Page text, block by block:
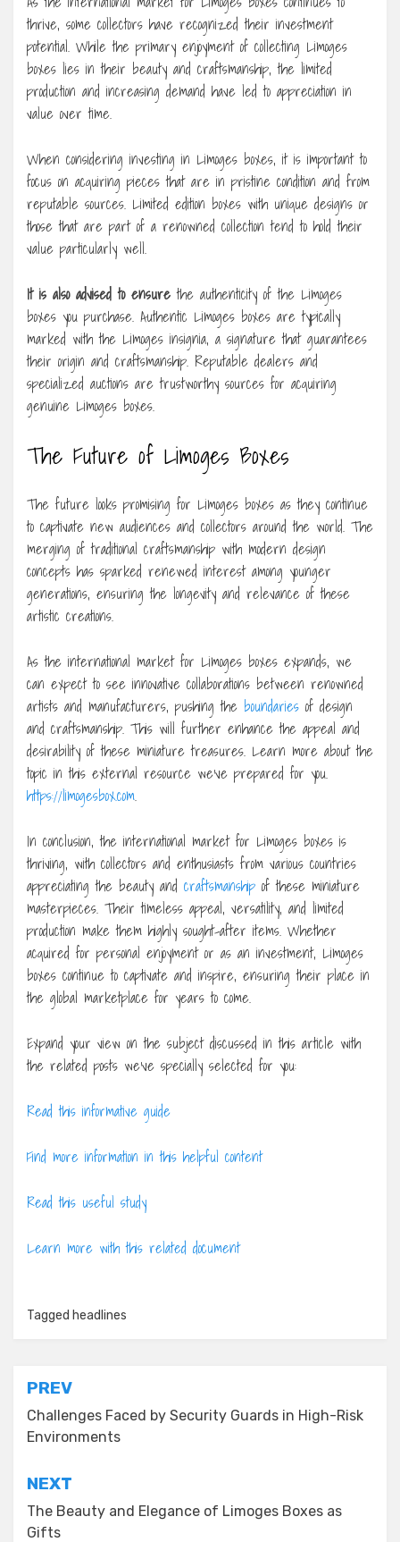
thrive, some collectors have recognized their investment
potential. While the primary enjoyment of collecting Limoges
boxes lies in their beauty and craftsmanship, the limited
production and increasing demand have led to appreciation in
value over time.
When considering investing in Limoges boxes, it is important to
focus on acquiring pieces that are in pristine condition and from
reputable sources. Limited edition boxes with unique designs or
those that are part of a renowned collection tend to hold their
value particularly well.
It is also advised to ensure the authenticity of the Limoges
boxes you purchase. Authentic Limoges boxes are typically
marked with the Limoges insignia, a signature that guarantees
their origin and craftsmanship. Reputable dealers and
specialized auctions are trustworthy sources for acquiring
genuine Limoges boxes.
The Future of Limoges Boxes
The future looks promising for Limoges boxes as they continue
to captivate new audiences and collectors around the world. The
merging of traditional craftsmanship with modern design
concepts has sparked renewed interest among younger
generations, ensuring the longevity and relevance of these
artistic creations.
As the international market for Limoges boxes expands, we
can expect to see innovative collaborations between renowned
artists and manufacturers, pushing the boundaries of design
and craftsmanship. This will further enhance the appeal and
desirability of these miniature treasures. Learn more about the
topic in this external resource we’ve prepared for you.
https://limogesbox.com.
In conclusion, the international market for Limoges boxes is
thriving, with collectors and enthusiasts from various countries
appreciating the beauty and craftsmanship of these miniature
masterpieces. Their timeless appeal, versatility, and limited
production make them highly sought-after items. Whether
acquired for personal enjoyment or as an investment, Limoges
boxes continue to captivate and inspire, ensuring their place in
the global marketplace for years to come.
Expand your view on the subject discussed in this article with
the related posts we’ve specially selected for you:
Read this informative guide
Find more information in this helpful content
Read this useful study
Learn more with this related document
Tagged headlines
Post
navigation
PREV
Challenges Faced by Security Guards in High-Risk
Environments
NEXT
The Beauty and Elegance of Limoges Boxes as
Gifts